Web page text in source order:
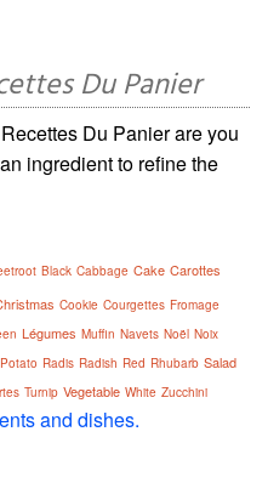
Du Panier
Du Panier are you
ingredient to refine the
Black Cabbage Cake Carottes
Cookie Courgettes Fromage
Légumes Muffin Navets Noël Noix
Potato Radis Radish Red Rhubarb Salad
Turnip Vegetable White Zucchini
and dishes.